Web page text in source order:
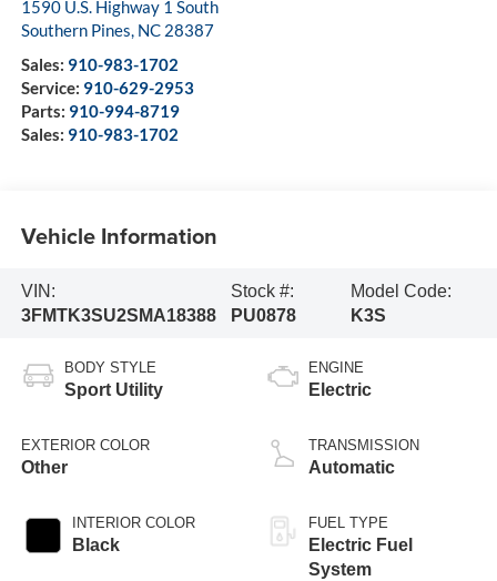
1590 U.S. Highway 1 South
Southern Pines, NC 28387
Sales: 910-983-1702
Service: 910-629-2953
Parts: 910-994-8719
Sales: 910-983-1702
Vehicle Information
VIN:
3FMTK3SU2SMA18388
Stock #:
PU0878
Model Code:
K3S
BODY STYLE
Sport Utility
EXTERIOR COLOR
Other
INTERIOR COLOR
Black
ENGINE
Electric
TRANSMISSION
Automatic
FUEL TYPE
Electric Fuel
System